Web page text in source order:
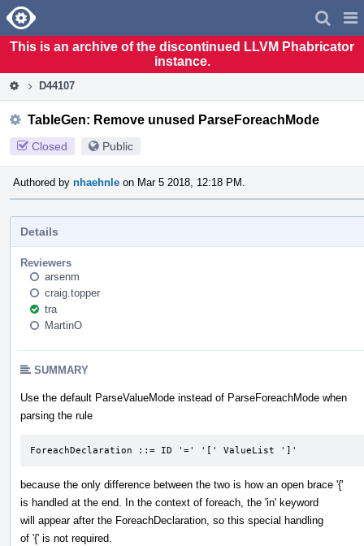
Home
This is an archive of the discontinued LLVM Phabricator
instance.
D44107
TableGen: Remove unused ParseForeachMode
Closed Public
Authored by nhaehnle on Mar 5 2018, 12:18 PM.
Details
Reviewers
arsenm
craig.topper
tra
MartinO
SUMMARY
Use the default ParseValueMode instead of ParseForeachMode when
parsing the rule
ForeachDeclaration ::= ID '=' '[' ValueList ']'
because the only difference between the two is how an open brace '{'
is handled at the end. In the context of foreach, the 'in' keyword
will appear after the ForeachDeclaration, so this special handling
of '{' is not required.